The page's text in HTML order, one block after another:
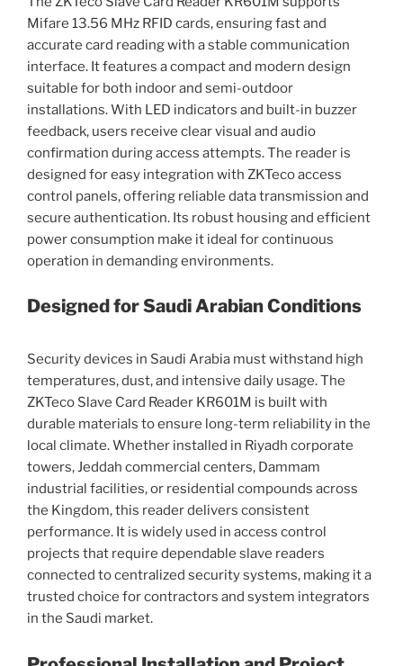
Mifare 13.56 MHz RFID cards, ensuring fast and
accurate card reading with a stable communication
interface. It features a compact and modern design
suitable for both indoor and semi-outdoor
installations. With LED indicators and built-in buzzer
feedback, users receive clear visual and audio
confirmation during access attempts. The reader is
designed for easy integration with ZKTeco access
control panels, offering reliable data transmission and
secure authentication. Its robust housing and efficient
power consumption make it ideal for continuous
operation in demanding environments.
Designed for Saudi Arabian Conditions
Security devices in Saudi Arabia must withstand high
temperatures, dust, and intensive daily usage. The
ZKTeco Slave Card Reader KR601M is built with
durable materials to ensure long-term reliability in the
local climate. Whether installed in Riyadh corporate
towers, Jeddah commercial centers, Dammam
industrial facilities, or residential compounds across
the Kingdom, this reader delivers consistent
performance. It is widely used in access control
projects that require dependable slave readers
connected to centralized security systems, making it a
trusted choice for contractors and system integrators
in the Saudi market.